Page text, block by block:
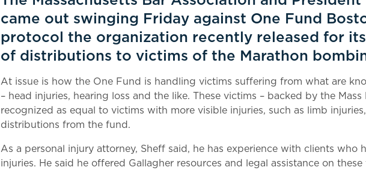
came out swinging Friday against One Fund
protocol the organization recently released for
of distributions to victims of the Marathon
At issue is how the One Fund is handling victims suffering from what are
– head injuries, hearing loss and the like. These victims – backed by the
recognized as equal to victims with more visible injuries, such as limb
distributions from the fund.
As a personal injury attorney, Sheff said, he has experience with clients who
injuries. He said he offered Gallagher resources and legal assistance on these